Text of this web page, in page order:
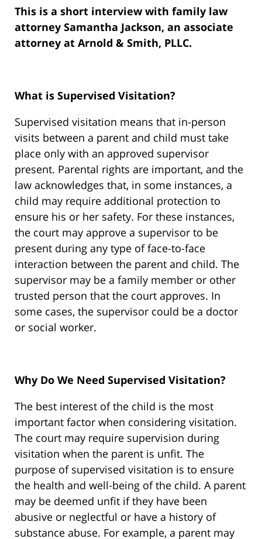
This is a short interview with family law
attorney Samantha Jackson, an associate
attorney at Arnold & Smith, PLLC.
What is Supervised Visitation?
Supervised visitation means that in-person
visits between a parent and child must take
place only with an approved supervisor
present. Parental rights are important, and the
law acknowledges that, in some instances, a
child may require additional protection to
ensure his or her safety. For these instances,
the court may approve a supervisor to be
present during any type of face-to-face
interaction between the parent and child. The
supervisor may be a family member or other
trusted person that the court approves. In
some cases, the supervisor could be a doctor
or social worker.
Why Do We Need Supervised Visitation?
The best interest of the child is the most
important factor when considering visitation.
The court may require supervision during
visitation when the parent is unfit. The
purpose of supervised visitation is to ensure
the health and well-being of the child. A parent
may be deemed unfit if they have been
abusive or neglectful or have a history of
substance abuse. For example, a parent may